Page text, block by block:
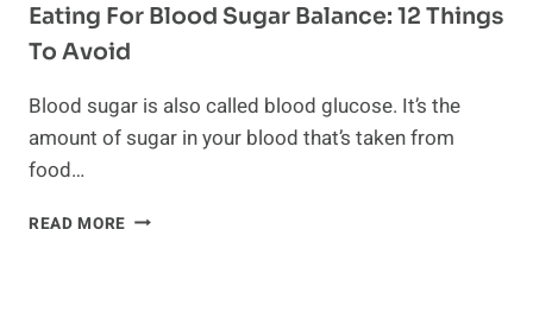
Eating For Blood Sugar Balance: 12 Things
To Avoid
Blood sugar is also called blood glucose. It’s the
amount of sugar in your blood that’s taken from
food…
READ MORE EATING